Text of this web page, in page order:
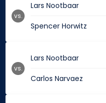
Lars Nootbaar
Spencer Horwitz
vs.
Lars Nootbaar
Carlos Narvaez
vs.